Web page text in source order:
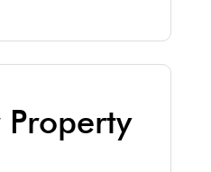
Property